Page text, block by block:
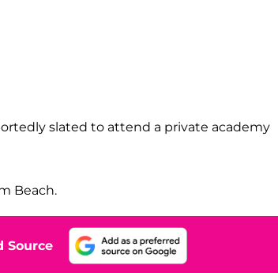
slated to attend a private academy
Beach.
Source